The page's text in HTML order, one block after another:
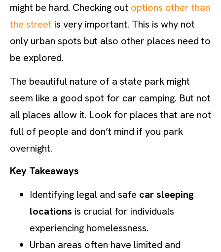
might be hard. Checking out options other than
the street is very important. This is why not
only urban spots but also other places need to
be explored.
The beautiful nature of a state park might
seem like a good spot for car camping. But not
all places allow it. Look for places that are not
full of people and don’t mind if you park
overnight.
Key Takeaways
Identifying legal and safe car sleeping
locations is crucial for individuals
experiencing homelessness.
Urban areas often have limited and